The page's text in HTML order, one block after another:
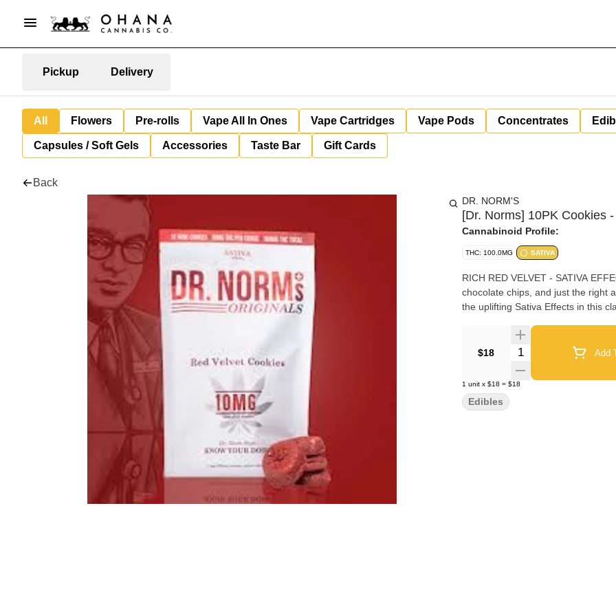
Pickup Delivery
All Flowers Pre-rolls Vape All In Ones Vape Cartridges Vape Pods Concentrates
Capsules / Soft Gels Accessories Taste Bar Gift Cards
Back
DR. NORM'S
[Dr. Norms] 10PK Cookies
Cannabinoid Profile:
THC: 100.0MG SATIVA
RICH RED VELVET - SATIVA
chocolate chips, and just the right
the uplifting Sativa Effects in this
$18 Quantity Selector Add
1 unit x $18 = $18
Edibles